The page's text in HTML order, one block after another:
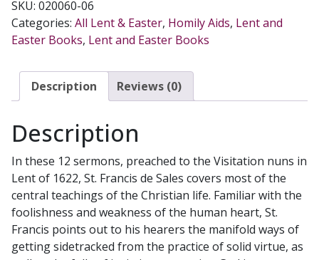
SKU: 020060-06
Categories: All Lent & Easter, Homily Aids, Lent and
Easter Books, Lent and Easter Books
Description Reviews (0)
Description
In these 12 sermons, preached to the Visitation nuns in
Lent of 1622, St. Francis de Sales covers most of the
central teachings of the Christian life. Familiar with the
foolishness and weakness of the human heart, St.
Francis points out to his hearers the manifold ways of
getting sidetracked from the practice of solid virtue, as